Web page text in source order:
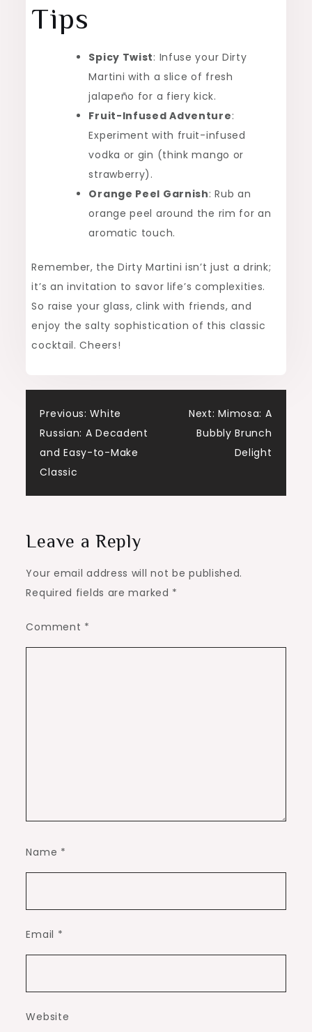
Tips
Spicy Twist: Infuse your Dirty
Martini with a slice of fresh
jalapeño for a fiery kick.
Fruit-Infused Adventure:
Experiment with fruit-infused
vodka or gin (think mango or
strawberry).
Orange Peel Garnish: Rub an
orange peel around the rim for an
aromatic touch.
Remember, the Dirty Martini isn’t just a drink;
it’s an invitation to savor life’s complexities.
So raise your glass, clink with friends, and
enjoy the salty sophistication of this classic
cocktail. Cheers!
Post
navigation
Previous: White
Russian: A Decadent
and Easy-to-Make
Classic
Next: Mimosa: A
Bubbly Brunch
Delight
Leave a Reply
Your email address will not be published.
Required fields are marked *
Comment *
Name *
Email *
Website